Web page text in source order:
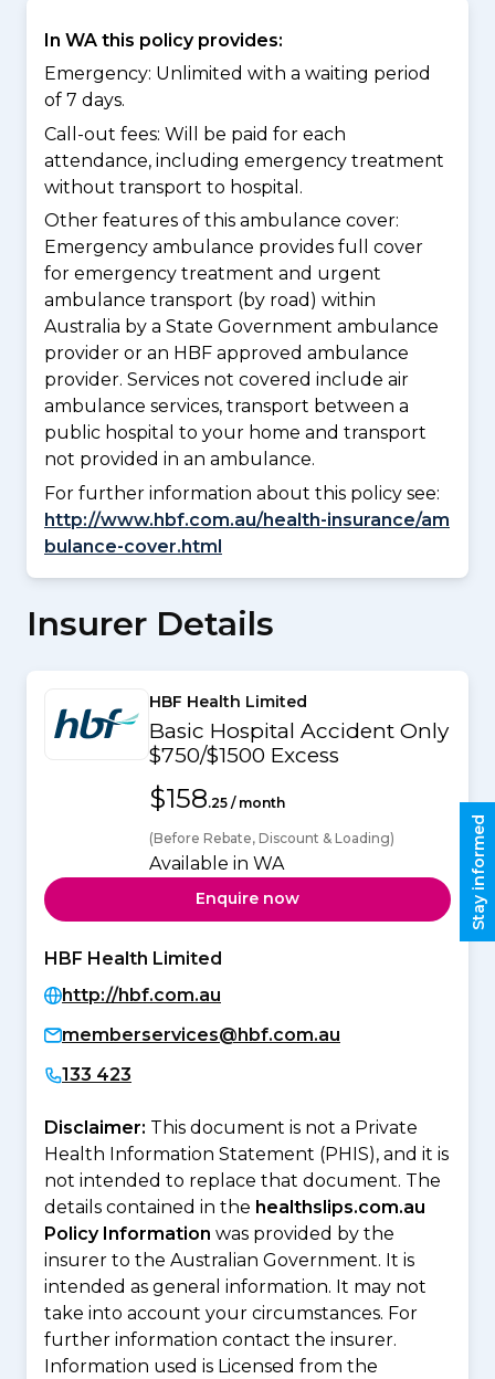
In WA this policy provides:
Emergency: Unlimited with a waiting period
of 7 days.
Call-out fees: Will be paid for each
attendance, including emergency treatment
without transport to hospital.
Other features of this ambulance cover:
Emergency ambulance provides full cover
for emergency treatment and urgent
ambulance transport (by road) within
Australia by a State Government ambulance
provider or an HBF approved ambulance
provider. Services not covered include air
ambulance services, transport between a
public hospital to your home and transport
not provided in an ambulance.
For further information about this policy see:
http://www.hbf.com.au/health-insurance/am
bulance-cover.html
Insurer Details
HBF Health Limited
Basic Hospital Accident Only
$750/$1500 Excess
$158.25 / month
(Before Rebate, Discount & Loading)
Available in WA
Enquire now
HBF Health Limited
http://hbf.com.au
memberservices@hbf.com.au
133 423
Disclaimer: This document is not a Private
Health Information Statement (PHIS), and it is
not intended to replace that document. The
details contained in the healthslips.com.au
Policy Information was provided by the
insurer to the Australian Government. It is
intended as general information. It may not
take into account your circumstances. For
further information contact the insurer.
Information used is Licensed from the
Stay informed